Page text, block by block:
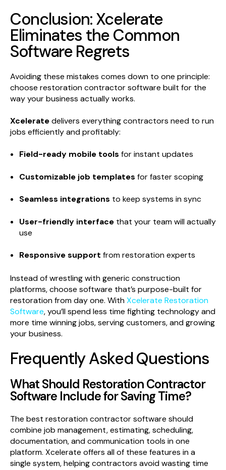
Conclusion: Xcelerate
Eliminates the Common
Software Regrets
Avoiding these mistakes comes down to one principle:
choose restoration contractor software built for the
way your business actually works.
Xceleratedelivers everything contractors need to run
jobs efficiently and profitably:
Field-ready mobile tools for instant updates
Customizable job templates for faster scoping
Seamless integrations to keep systems in sync
User-friendly interfacethat your team will actually
use
Responsive support from restoration experts
Instead of wrestling with generic construction
platforms, choose software that’s purpose-built for
restoration from day one. WithXcelerate Restoration
Software, you’ll spend less time fighting technology and
more time winning jobs, serving customers, and growing
your business.
Frequently Asked Questions
What Should Restoration Contractor
Software Include for Saving Time?
The best restoration contractor software should
combine job management, estimating, scheduling,
documentation, and communication tools in one
platform. Xcelerate offers all of these features in a
single system, helping contractors avoid wasting time